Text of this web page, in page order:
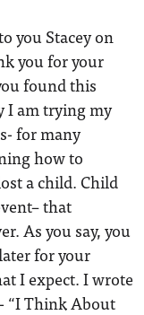
you Stacey on
you for your
found this
I am trying my
for many
how to
a child. Child
that
As you say, you
for your
I expect. I wrote
“I Think About